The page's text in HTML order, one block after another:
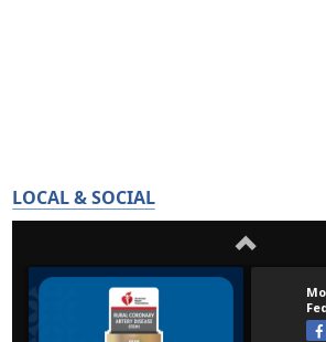
LOCAL & SOCIAL